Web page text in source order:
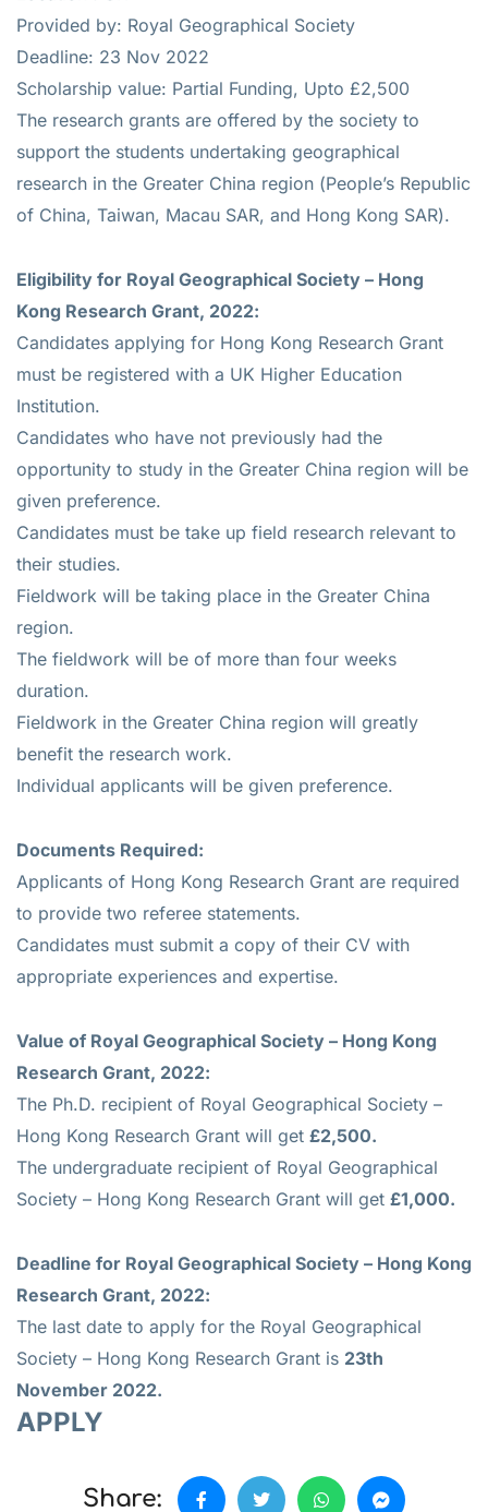
Provided by: Royal Geographical Society
Deadline: 23 Nov 2022
Scholarship value: Partial Funding, Upto £2,500
The research grants are offered by the society to
support the students undertaking geographical
research in the Greater China region (People’s Republic
of China, Taiwan, Macau SAR, and Hong Kong SAR).
Eligibility for Royal Geographical Society – Hong
Kong Research Grant, 2022:
Candidates applying for Hong Kong Research Grant
must be registered with a UK Higher Education
Institution.
Candidates who have not previously had the
opportunity to study in the Greater China region will be
given preference.
Candidates must be take up field research relevant to
their studies.
Fieldwork will be taking place in the Greater China
region.
The fieldwork will be of more than four weeks
duration.
Fieldwork in the Greater China region will greatly
benefit the research work.
Individual applicants will be given preference.
Documents Required:
Applicants of Hong Kong Research Grant are required
to provide two referee statements.
Candidates must submit a copy of their CV with
appropriate experiences and expertise.
Value of Royal Geographical Society – Hong Kong
Research Grant, 2022:
The Ph.D. recipient of Royal Geographical Society –
Hong Kong Research Grant will get £2,500.
The undergraduate recipient of Royal Geographical
Society – Hong Kong Research Grant will get £1,000.
Deadline for Royal Geographical Society – Hong Kong
Research Grant, 2022:
The last date to apply for the Royal Geographical
Society – Hong Kong Research Grant is 23th
November 2022.
APPLY
Share: